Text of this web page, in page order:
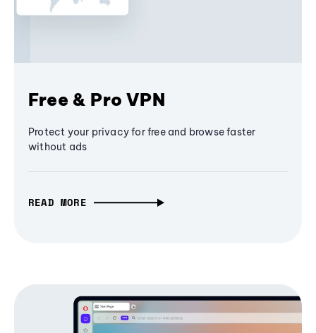
Free & Pro VPN
Protect your privacy for free and browse faster
without ads
READ MORE